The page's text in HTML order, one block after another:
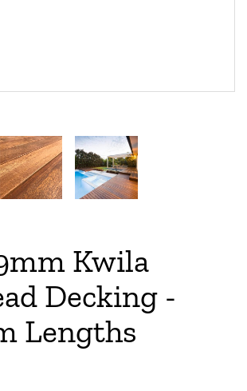
Kwila
Decking -
Lengths